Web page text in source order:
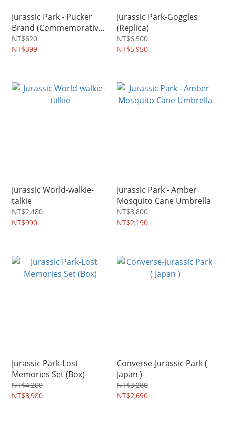
Jurassic Park - Pucker
Brand (Commemorative
Edition)
NT$620
NT$399
Jurassic Park-Goggles
(Replica)
NT$6,500
NT$5,950
Jurassic World-walkie-
talkie
NT$2,480
NT$990
Jurassic Park - Amber
Mosquito Cane Umbrella
NT$3,800
NT$2,190
Jurassic Park-Lost
Memories Set (Box)
NT$4,200
NT$3,980
Converse-Jurassic Park (
Japan )
NT$3,280
NT$2,690